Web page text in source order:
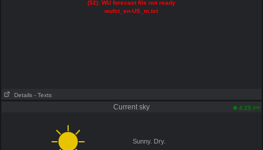
(52): WU forecast file not ready
wufct_en-US_m.txt
Details - Texts
Current sky 4:25 pm
Sunny. Dry.